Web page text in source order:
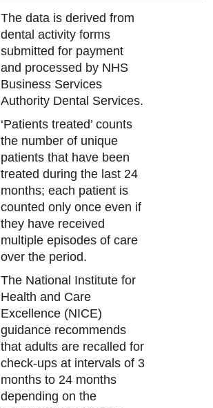
The data is derived from
dental activity forms
submitted for payment
and processed by NHS
Business Services
Authority Dental Services.
‘Patients treated’ counts
the number of unique
patients that have been
treated during the last 24
months; each patient is
counted only once even if
they have received
multiple episodes of care
over the period.
The National Institute for
Health and Care
Excellence (NICE)
guidance recommends
that adults are recalled for
check-ups at intervals of 3
months to 24 months
depending on the